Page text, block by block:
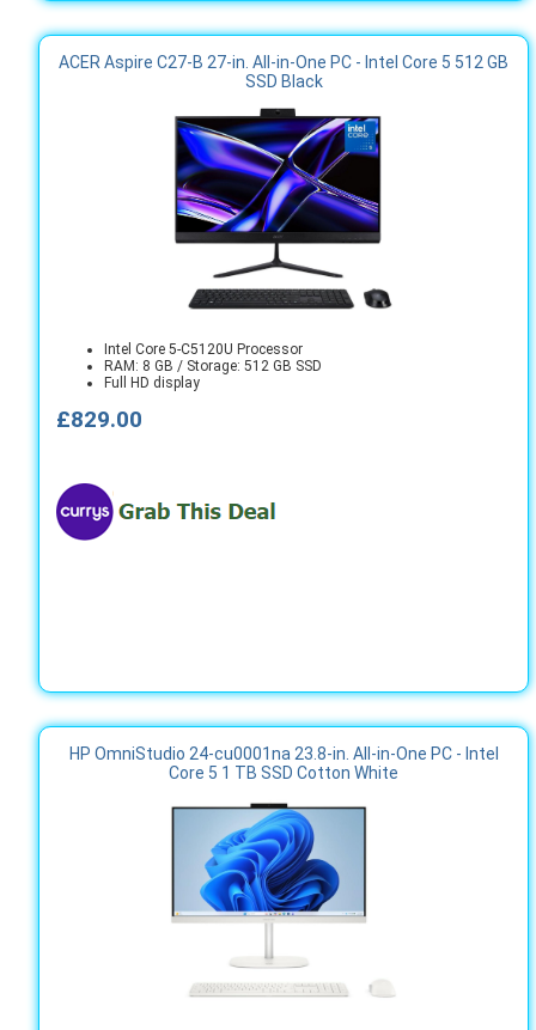
ACER Aspire C27-B 27-in. All-in-One PC - Intel Core 5 512 GB
SSD Black
Intel Core 5-C5120U Processor
RAM: 8 GB / Storage: 512 GB SSD
Full HD display
£829.00
HP OmniStudio 24-cu0001na 23.8-in. All-in-One PC - Intel
Core 5 1 TB SSD Cotton White